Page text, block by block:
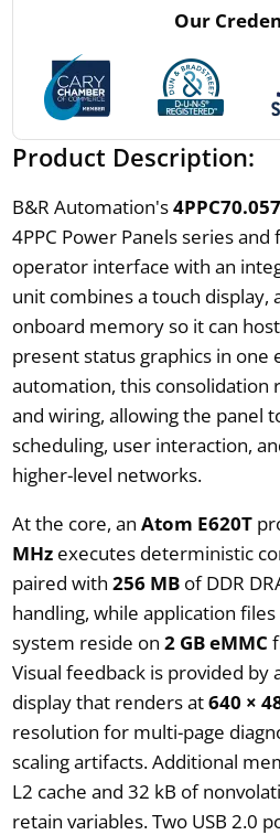
Our
Product Description:
B&R Automation's
4PPC Power Panels series
operator interface with an
unit combines a touch display,
onboard memory so it can
present status graphics in one
automation, this consolidation
and wiring, allowing the panel
scheduling, user interaction,
higher-level networks.
At the core, an Atom E620T
MHzexecutes deterministic
paired with 256 MBof DDR
handling, while application
system reside on 2 GB eMMC
Visual feedback is provided by
display that renders at640 ×
resolution for multi-page
scaling artifacts. Additional
L2 cache and 32 kB of
retain variables. Two USB 2.0